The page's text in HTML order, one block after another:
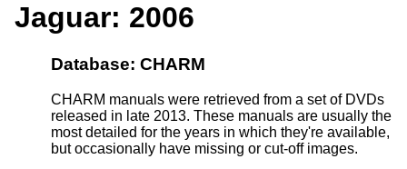
Jaguar: 2006
Database: CHARM
CHARM manuals were retrieved from a set of DVDs
released in late 2013. These manuals are usually the
most detailed for the years in which they're available,
but occasionally have missing or cut-off images.